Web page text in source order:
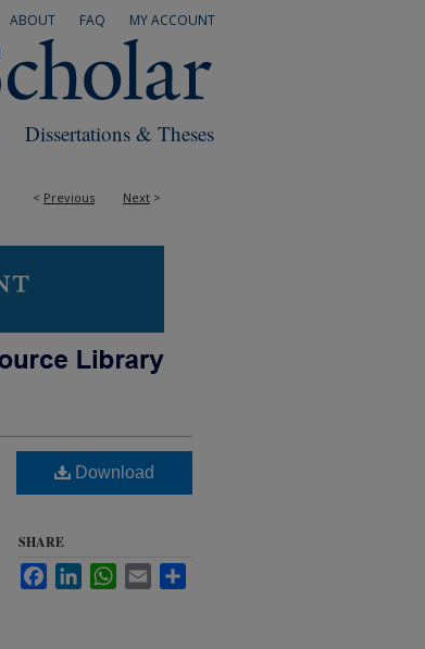
MY ACCOUNT
FAQ
ABOUT
Dissertations & Theses
< Previous Next >
Download
SHARE
FacebookLinkedInWhatsApp
Email